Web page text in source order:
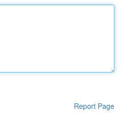
Report Page